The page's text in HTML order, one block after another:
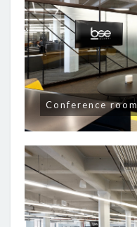
Conference room